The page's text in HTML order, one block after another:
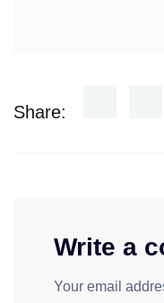
Share:
Write a
Your email